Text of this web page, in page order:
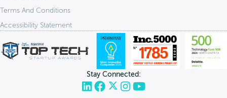
Terms And Conditions
Accessibility Statement
Stay Connected: